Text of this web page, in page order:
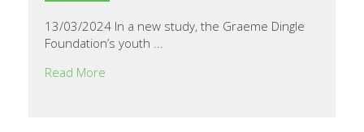
13/03/2024 In a new study, the Graeme Dingle
Foundation’s youth ...
Read More